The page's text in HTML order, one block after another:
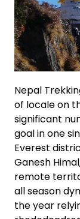
Nepal
of locale on
significant
goal in one
Everest
Ganesh
remote
all season
the year